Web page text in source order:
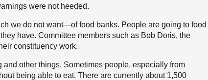
were not heeded.
we do not want—of food banks. People are going to food
have. Committee members such as Bob Doris, the
constituency work.
other things. Sometimes people, especially from
being able to eat. There are currently about 1,500